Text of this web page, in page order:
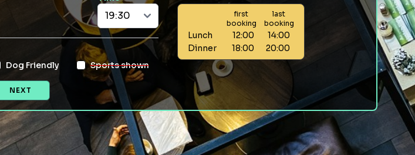
Dog Friendly Sports shown
first
booking
last
booking
Lunch 12:00
14:00
Dinner
18:00 20:00
NEXT